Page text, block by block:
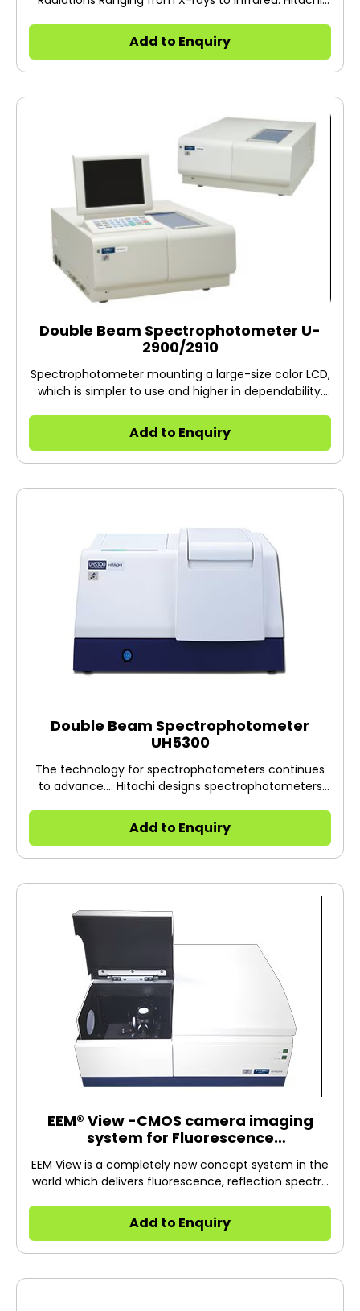
scientific and industrial fields, e.g. large spectrograph
for photobiological research and
Spectrophotometers for extreme ultraviolet explorer.
Europe.
Add to Enquiry
Double Beam Spectrophotometer U-
2900/2910
Spectrophotometer mounting a large-size color LCD,
which is simpler to use and higher in dependability.
(spectral bandpass: 1.5 nm). Trace-amount
measurement in biotechnological field, etc. can be
carried out using optional 50, 25 and 5 micro cells.
Add to Enquiry
Double Beam Spectrophotometer
UH5300
The technology for spectrophotometers continues
to advance.... Hitachi designs spectrophotometers
Add to Enquiry
EEM® View -CMOS camera imaging
system for Fluorescence
EEM View is a completely new concept system in the
world which delivers fluorescence, reflection spectra
possible, AI technology is applied to analyze data with
a special algorithm*1. This measurement is possible
by installing the EEM View Accessory on the F-7000 /
analysis algorithm was developed in joint research by
Add to Enquiry